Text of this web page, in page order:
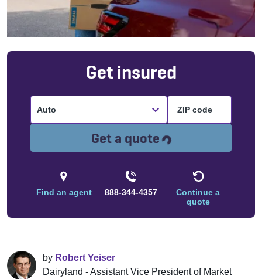
Get insured
Auto
Get a quote Loading...
Find an agent 888-344-4357
Continue a
quote
by Robert Yeiser
Dairyland - Assistant Vice President of Market